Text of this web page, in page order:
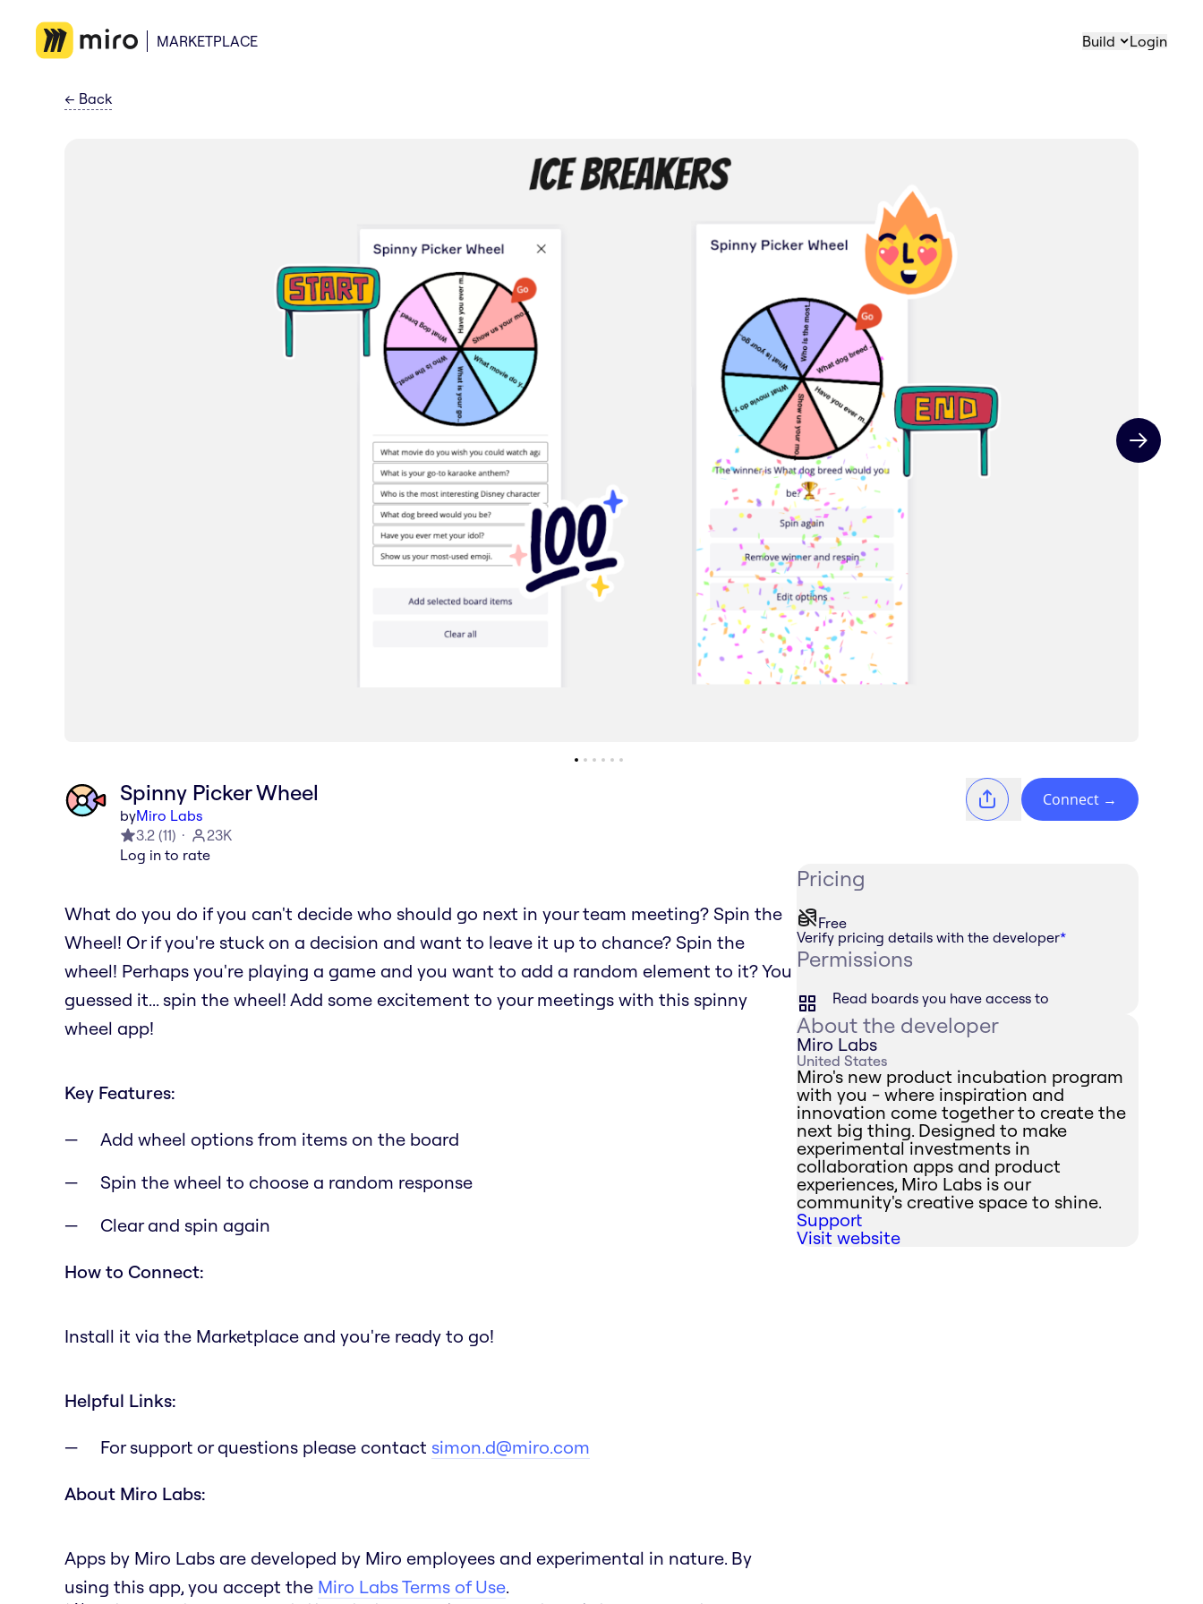
MARKETPLACE Build Login
← Back
Next slide
Spinny Picker Wheel
byMiro Labs
3.2 (11)
23K
Log in to rate
Connect →
What do you do if you can't decide who should go next in your team meeting? Spin the
Wheel! Or if you're stuck on a decision and want to leave it up to chance? Spin the
wheel! Perhaps you're playing a game and you want to add a random element to it? You
guessed it... spin the wheel! Add some excitement to your meetings with this spinny
wheel app!
Key Features:
Add wheel options from items on the board
Spin the wheel to choose a random response
Clear and spin again
How to Connect:
Install it via the Marketplace and you're ready to go!
Helpful Links:
For support or questions please contact simon.d@miro.com
About Miro Labs:
Apps by Miro Labs are developed by Miro employees and experimental in nature. By
using this app, you accept the Miro Labs Terms of Use.
Pricing
Free
Verify pricing details with the developer*
Permissions
Read boards you have access to
About the developer
Miro Labs
United States
Miro's new product incubation program
with you - where inspiration and
innovation come together to create the
next big thing. Designed to make
experimental investments in
collaboration apps and product
experiences, Miro Labs is our
community's creative space to shine.
Support
Visit website